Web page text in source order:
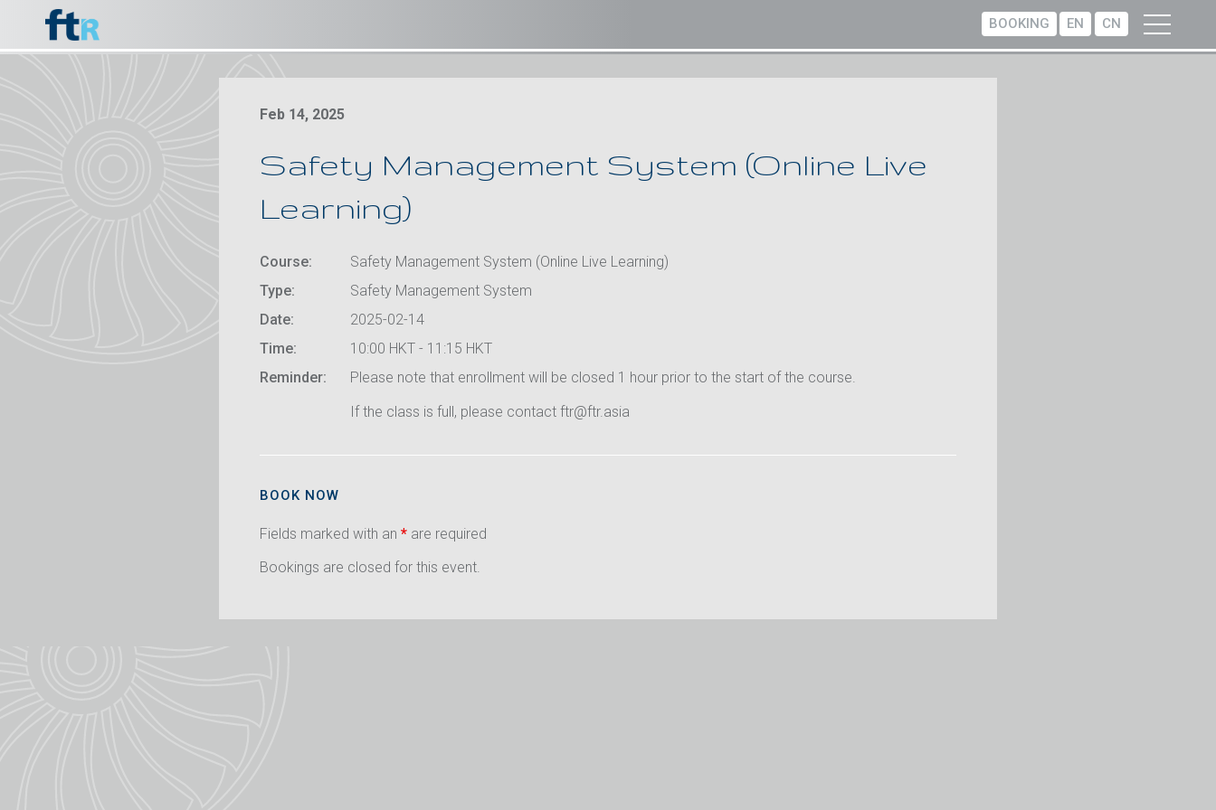
BOOKING EN CN
Feb 14, 2025
Safety Management System (Online Live
Learning)
Course:
Safety Management System (Online Live Learning)
Type:
Safety Management System
Date:
2025-02-14
Time:
10:00 HKT - 11:15 HKT
Reminder:
Please note that enrollment will be closed 1 hour prior to the start of the course.
If the class is full, please contact ftr@ftr.asia
BOOK NOW
Fields marked with an * are required
Bookings are closed for this event.